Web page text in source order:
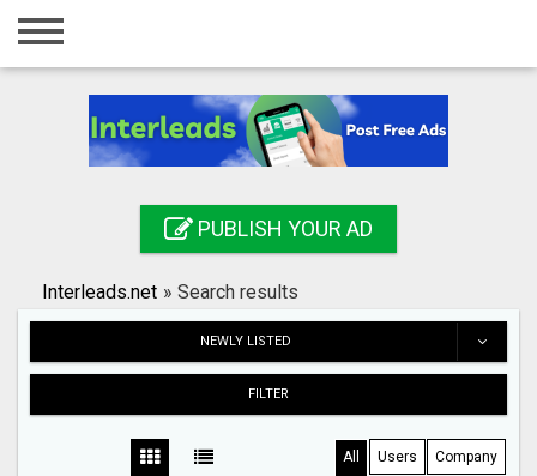
Home
Registration
Search
PUBLISH YOUR AD
Interleads.net » Search results
NEWLY LISTED
FILTER
All Users Company